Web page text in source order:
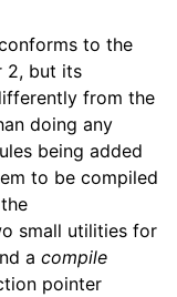
to the
2, but its
from the
doing any
being added
to be compiled
small utilities for
a compile
pointer